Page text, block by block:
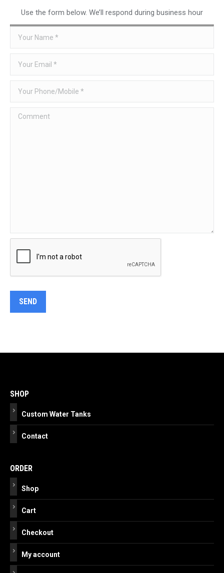
Use the form below. We’ll respond during business hour
navigation
SHOP
Custom Water Tanks
Contact
ORDER
Shop
Cart
Checkout
My account